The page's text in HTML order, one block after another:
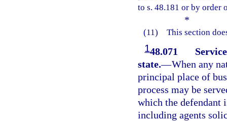
to s. 48.181 or by order
*
(11) This section
148.071
state.—When any
principal place of
process may be
which the defendant
including agents